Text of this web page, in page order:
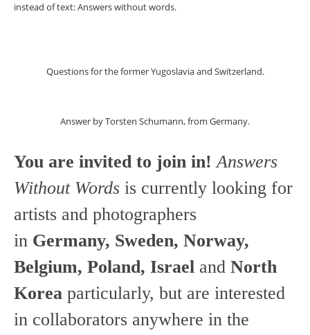
instead of text: Answers without words.
Questions for the former Yugoslavia and Switzerland.
Answer by Torsten Schumann, from Germany.
You are invited to join in! Answers
Without Wordsis currently looking for
artists and photographers
in Germany, Sweden, Norway,
Belgium, Poland, Israeland North
Koreaparticularly, but are interested
in collaborators anywhere in the